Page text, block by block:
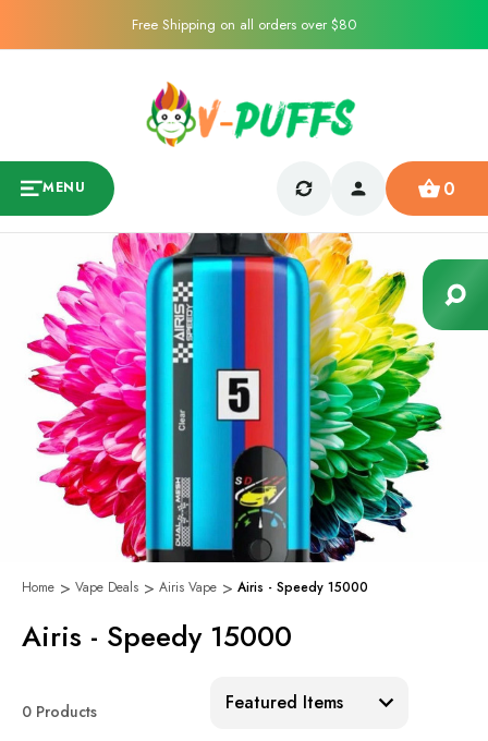
Free Shipping on all orders over $80
MENU 0
Home Vape Deals Airis Vape Airis - Speedy 15000
Airis - Speedy 15000
0 Products